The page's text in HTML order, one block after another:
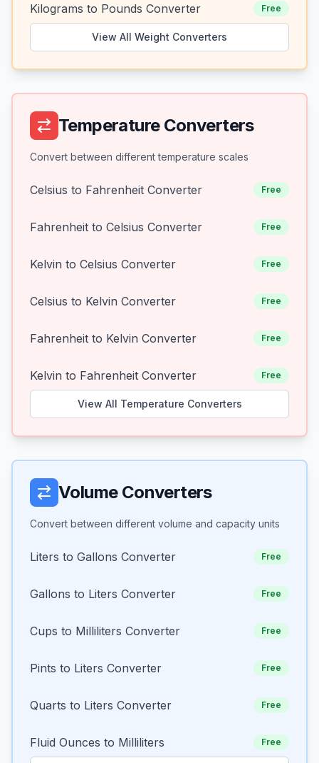
Kilograms to Pounds Converter Free
View All Weight Converters
Temperature Converters
Convert between different temperature scales
Celsius to Fahrenheit Converter Free
Fahrenheit to Celsius Converter Free
Kelvin to Celsius Converter Free
Celsius to Kelvin Converter Free
Fahrenheit to Kelvin Converter Free
Kelvin to Fahrenheit Converter Free
View All Temperature Converters
Volume Converters
Convert between different volume and capacity units
Liters to Gallons Converter Free
Gallons to Liters Converter Free
Cups to Milliliters Converter Free
Pints to Liters Converter Free
Quarts to Liters Converter Free
Fluid Ounces to Milliliters Free